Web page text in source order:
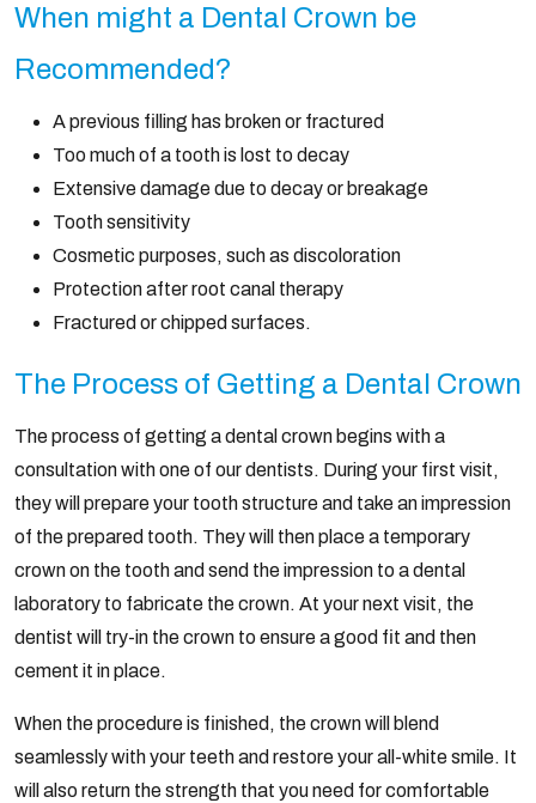
When might a Dental Crown be
Recommended?
A previous filling has broken or fractured
Too much of a tooth is lost to decay
Extensive damage due to decay or breakage
Tooth sensitivity
Cosmetic purposes, such as discoloration
Protection after root canal therapy
Fractured or chipped surfaces.
The Process of Getting a Dental Crown
The process of getting a dental crown begins with a
consultation with one of our dentists. During your first visit,
they will prepare your tooth structure and take an impression
of the prepared tooth. They will then place a temporary
crown on the tooth and send the impression to a dental
laboratory to fabricate the crown. At your next visit, the
dentist will try-in the crown to ensure a good fit and then
cement it in place.
When the procedure is finished, the crown will blend
seamlessly with your teeth and restore your all-white smile. It
will also return the strength that you need for comfortable